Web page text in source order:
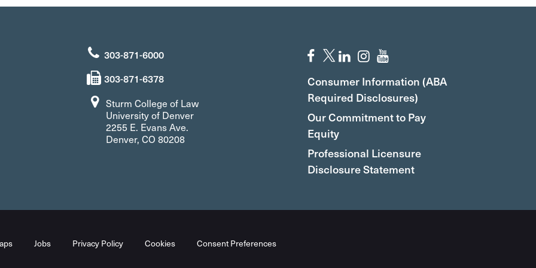
303-871-6000
303-871-6378
Sturm College of Law
University of Denver
2255 E. Evans Ave.
Denver, CO 80208
Consumer Information (ABA
Required Disclosures)
Our Commitment to Pay
Equity
Professional Licensure
Disclosure Statement
Jobs Privacy Policy Cookies Consent Preferences